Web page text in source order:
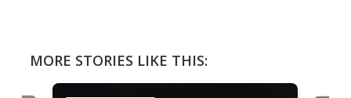
MORE STORIES LIKE THIS: